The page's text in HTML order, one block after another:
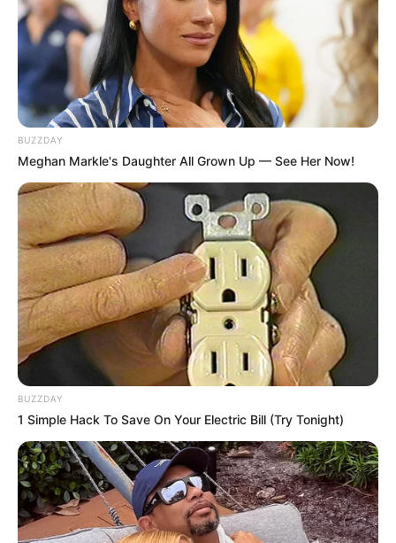
Type the words in time, to catch the fish. Don’t
let them get to the boat!
BUZZDAY
Meghan Markle's Daughter All Grown Up — See Her Now!
BUZZDAY
1 Simple Hack To Save On Your Electric Bill (Try Tonight)